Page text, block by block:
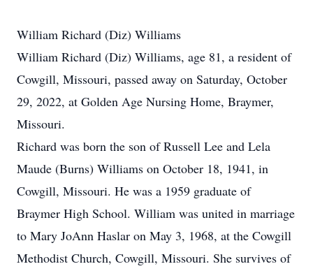
William Richard (Diz) Williams
William Richard (Diz) Williams, age 81, a resident of
Cowgill, Missouri, passed away on Saturday, October
29, 2022, at Golden Age Nursing Home, Braymer,
Missouri.
Richard was born the son of Russell Lee and Lela
Maude (Burns) Williams on October 18, 1941, in
Cowgill, Missouri. He was a 1959 graduate of
Braymer High School. William was united in marriage
to Mary JoAnn Haslar on May 3, 1968, at the Cowgill
Methodist Church, Cowgill, Missouri. She survives of